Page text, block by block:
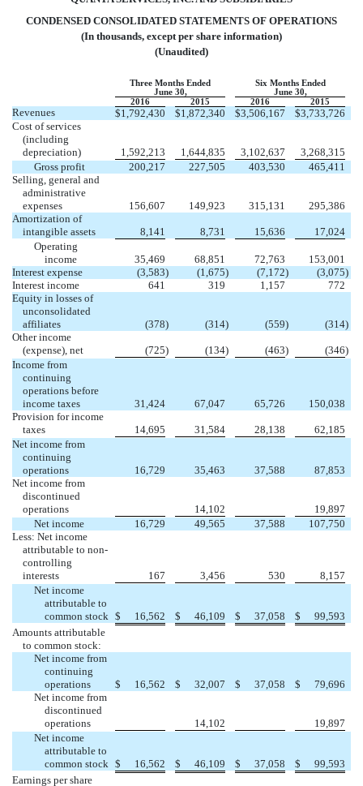
CONDENSED CONSOLIDATED STATEMENTS OF OPERATIONS
(In thousands, except per share information)
(Unaudited)
Three Months Ended
June 30,
Six Months Ended
June 30,
2016
2015 2016 2015
Revenues $1,792,430 $1,872,340 $3,506,167 $3,733,726
Cost of services
(including
depreciation)
1,592,213 1,644,835 3,102,637
3,268,315
Gross profit
200,217 227,505 403,530
465,411
Selling, general and
administrative
expenses
156,607 149,923 315,131
295,386
Amortization of
intangible assets
8,141 8,731 15,636
17,024
Operating
income
35,469 68,851 72,763
153,001
Interest expense
(3,583) (1,675) (7,172) (3,075)
Interest income
641 319 1,157
772
Equity in losses of
unconsolidated
affiliates
(378) (314) (559) (314)
Other income
(expense), net
(725) (134) (463) (346)
Income from
continuing
operations before
income taxes
31,424 67,047 65,726
150,038
Provision for income
taxes
14,695 31,584 28,138
62,185
Net income from
continuing
operations
16,729 35,463 37,588
87,853
Net income from
discontinued
operations
14,102
19,897
Net income
16,729 49,565 37,588
107,750
Less: Net income
attributable to non-
controlling
interests
167 3,456 530
8,157
Net income
attributable to
common stock $ 16,562 $ 46,109 $ 37,058 $
99,593
Amounts attributable
to common stock:
Net income from
continuing
operations
$ 16,562 $ 32,007 $ 37,058 $
79,696
Net income from
discontinued
operations
14,102
19,897
Net income
attributable to
common stock $ 16,562 $ 46,109 $ 37,058 $
99,593
Earnings per share